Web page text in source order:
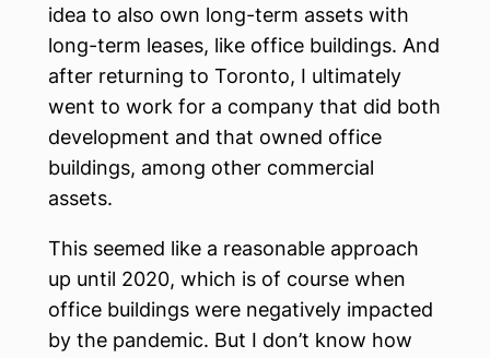
idea to also own long-term assets with
long-term leases, like office buildings. And
after returning to Toronto, I ultimately
went to work for a company that did both
development and that owned office
buildings, among other commercial
assets.
This seemed like a reasonable approach
up until 2020, which is of course when
office buildings were negatively impacted
by the pandemic. But I don’t know how